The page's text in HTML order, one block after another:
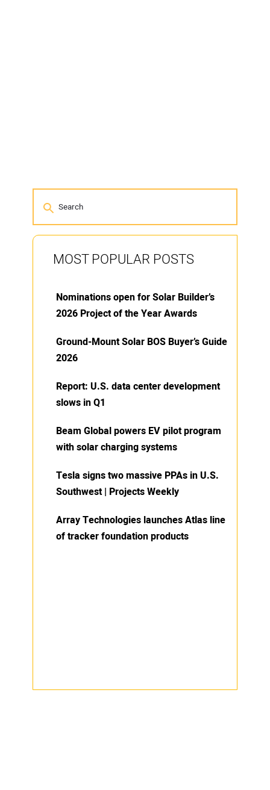
MOST POPULAR POSTS
Nominations open for Solar Builder’s
2026 Project of the Year Awards
Ground-Mount Solar BOS Buyer’s Guide
2026
Report: U.S. data center development
slows in Q1
Beam Global powers EV pilot program
with solar charging systems
Tesla signs two massive PPAs in U.S.
Southwest | Projects Weekly
Array Technologies launches Atlas line
of tracker foundation products